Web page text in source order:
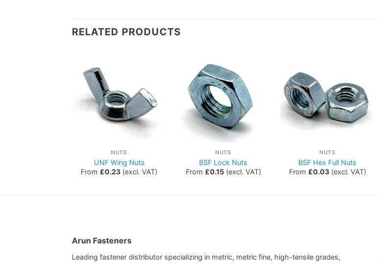
RELATED PRODUCTS
NUTS
UNF Wing Nuts
From £0.23 (excl. VAT)
NUTS
BSF Lock Nuts
From £0.15(excl. VAT)
NUTS
BSF Hex Full Nuts
From £0.03(excl. VAT)
Arun Fasteners
Leading fastener distributor specializing in metric, metric fine, high-tensile grades,